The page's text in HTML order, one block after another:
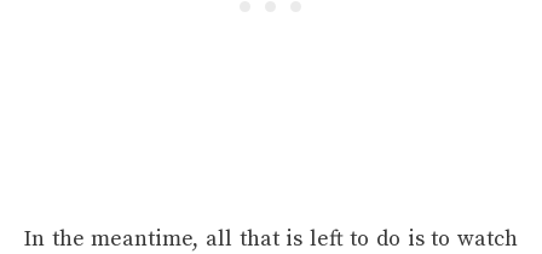
In the meantime, all that is left to do is to watch